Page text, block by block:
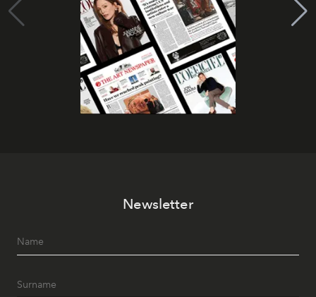
Newsletter